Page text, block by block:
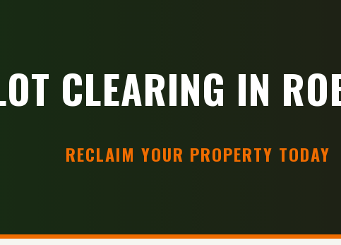
CLEARING IN
RECLAIM YOUR PROPERTY TODAY